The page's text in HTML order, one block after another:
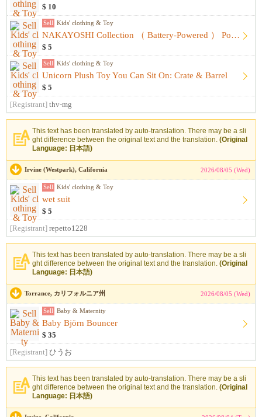
$ 10
Sell Kids' clothing & Toy
NAKAYOSHI Collection （ Battery-Powered ） Portraits&Fashion
$ 5
Sell Kids' clothing & Toy
Unicorn Plush Toy You Can Sit On: Crate & Barrel
$ 5
[Registrant] thv-mg
This text has been translated by auto-translation. There may be a sli
ght difference between the original text and the translation. (Original
Language: 日本語)
Irvine (Westpark), California 2026/08/05 (Wed)
Sell Kids' clothing & Toy
wet suit
$ 5
[Registrant] repetto1228
This text has been translated by auto-translation. There may be a sli
ght difference between the original text and the translation. (Original
Language: 日本語)
Torrance, カリフォルニア州 2026/08/05 (Wed)
Sell Baby & Maternity
Baby Björn Bouncer
$ 35
[Registrant] ひうお
This text has been translated by auto-translation. There may be a sli
ght difference between the original text and the translation. (Original
Language: 日本語)